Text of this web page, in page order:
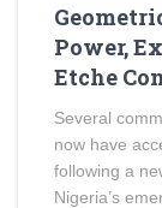
Power,
Etche
Several
now have
following a
Nigeria’s